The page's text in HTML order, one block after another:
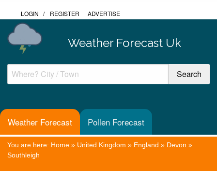
LOGIN / REGISTER ADVERTISE
Weather Forecast Uk
Weather Forecast Pollen Forecast
You are here: Home » United Kingdom » England » Devon »
Southleigh